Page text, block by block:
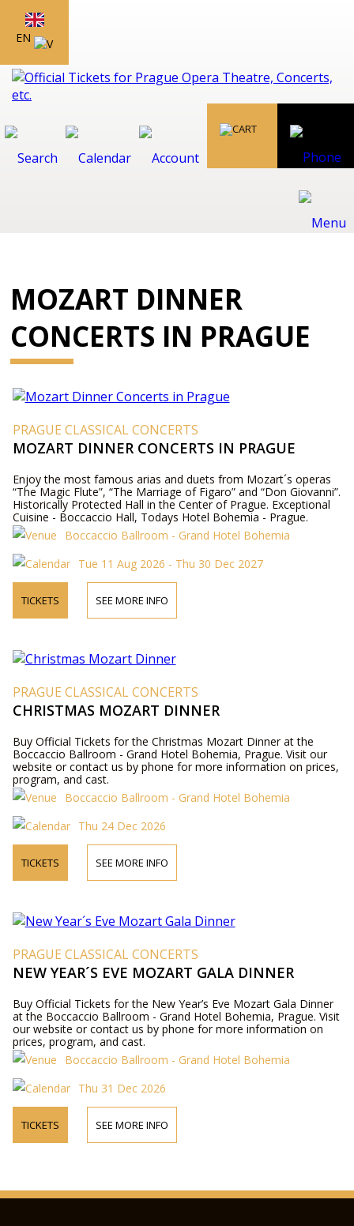
EN
MOZART DINNER
CONCERTS IN PRAGUE
PRAGUE CLASSICAL CONCERTS
MOZART DINNER CONCERTS IN PRAGUE
Enjoy the most famous arias and duets from Mozart´s operas
“The Magic Flute”, “The Marriage of Figaro” and “Don Giovanni”.
Historically Protected Hall in the Center of Prague. Exceptional
Cuisine - Boccaccio Hall, Todays Hotel Bohemia - Prague.
Boccaccio Ballroom - Grand Hotel Bohemia
Tue 11 Aug 2026 - Thu 30 Dec 2027
TICKETS SEE MORE INFO
PRAGUE CLASSICAL CONCERTS
CHRISTMAS MOZART DINNER
Buy Official Tickets for the Christmas Mozart Dinner at the
Boccaccio Ballroom - Grand Hotel Bohemia, Prague. Visit our
website or contact us by phone for more information on prices,
program, and cast.
Boccaccio Ballroom - Grand Hotel Bohemia
Thu 24 Dec 2026
TICKETS SEE MORE INFO
PRAGUE CLASSICAL CONCERTS
NEW YEAR´S EVE MOZART GALA DINNER
Buy Official Tickets for the New Year’s Eve Mozart Gala Dinner
at the Boccaccio Ballroom - Grand Hotel Bohemia, Prague. Visit
our website or contact us by phone for more information on
prices, program, and cast.
Boccaccio Ballroom - Grand Hotel Bohemia
Thu 31 Dec 2026
TICKETS SEE MORE INFO